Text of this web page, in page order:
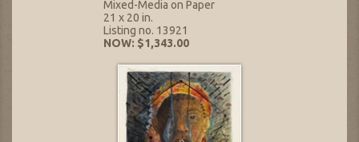
Mixed-Media on Paper
21 x 20 in.
Listing no. 13921
NOW: $1,343.00